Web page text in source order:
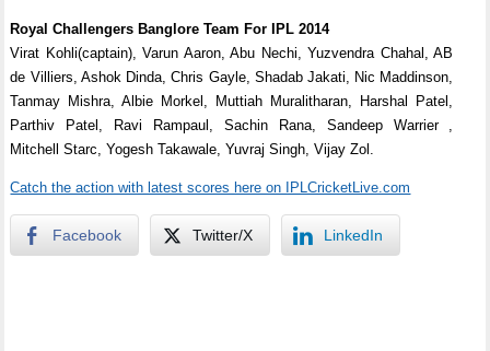
Royal Challengers Banglore Team For IPL 2014
Virat Kohli(captain), Varun Aaron, Abu Nechi, Yuzvendra Chahal, AB
de Villiers, Ashok Dinda, Chris Gayle, Shadab Jakati, Nic Maddinson,
Tanmay Mishra, Albie Morkel, Muttiah Muralitharan, Harshal Patel,
Parthiv Patel, Ravi Rampaul, Sachin Rana, Sandeep Warrier ,
Mitchell Starc, Yogesh Takawale, Yuvraj Singh, Vijay Zol.
Catch the action with latest scores here on IPLCricketLive.com
Facebook Twitter/X LinkedIn